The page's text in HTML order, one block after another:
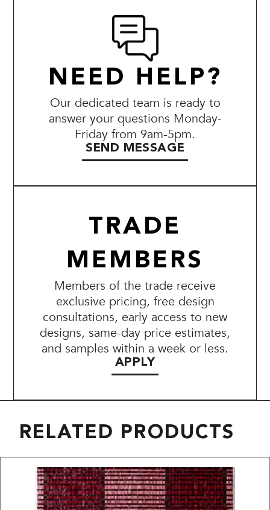
NEED HELP?
Our dedicated team is ready to
answer your questions Monday-
Friday from 9am-5pm.
SEND MESSAGE
TRADE
MEMBERS
Members of the trade receive
exclusive pricing, free design
consultations, early access to new
designs, same-day price estimates,
and samples within a week or less.
APPLY
RELATED PRODUCTS